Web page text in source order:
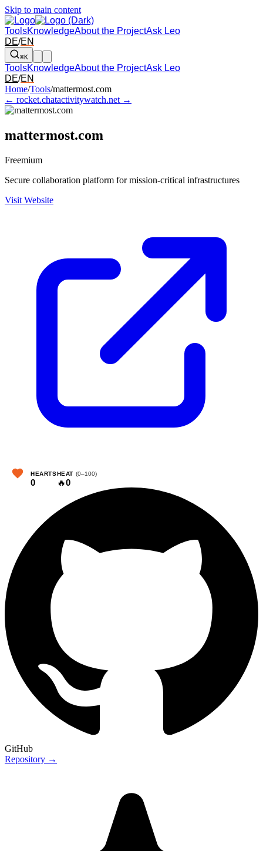
Skip to main content
ToolsKnowledgeAbout the ProjectAsk Leo
DE/EN
⌘K
ToolsKnowledgeAbout the ProjectAsk Leo
DE/EN
Arrow left and right: switch to the adjacent tool in the overview.
Home/Tools/mattermost.com
← rocket.chatactivitywatch.net →
mattermost.com
Freemium
Secure collaboration platform for mission-critical infrastructures
Visit Website
HEARTS
0
HEAT (0–100)
🔥0
GitHub
Repository →